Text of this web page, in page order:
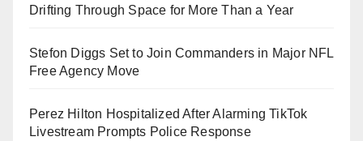
Drifting Through Space for More Than a Year
Stefon Diggs Set to Join Commanders in Major NFL
Free Agency Move
Perez Hilton Hospitalized After Alarming TikTok
Livestream Prompts Police Response